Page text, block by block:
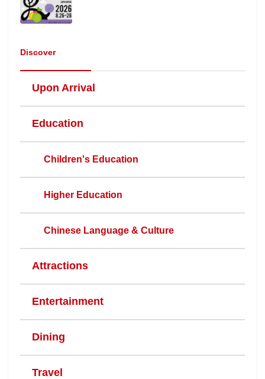
Discover
Upon Arrival
Education
Children's Education
Higher Education
Chinese Language & Culture
Attractions
Entertainment
Dining
Travel